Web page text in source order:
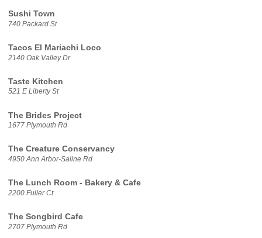
Sushi Town
740 Packard St
Tacos El Mariachi Loco
2140 Oak Valley Dr
Taste Kitchen
521 E Liberty St
The Brides Project
1677 Plymouth Rd
The Creature Conservancy
4950 Ann Arbor-Saline Rd
The Lunch Room - Bakery & Cafe
2200 Fuller Ct
The Songbird Cafe
2707 Plymouth Rd